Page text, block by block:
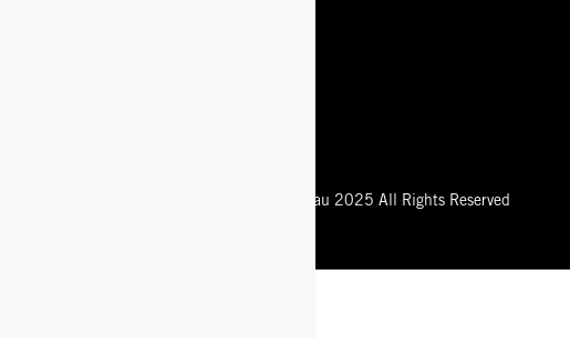
Registered Trademark of Bogsfootwear.com.au 2025 All Rights Reserved